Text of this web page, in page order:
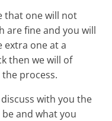
that one will not
are fine and you will
extra one at a
then we will of
process.
with you the
and what you